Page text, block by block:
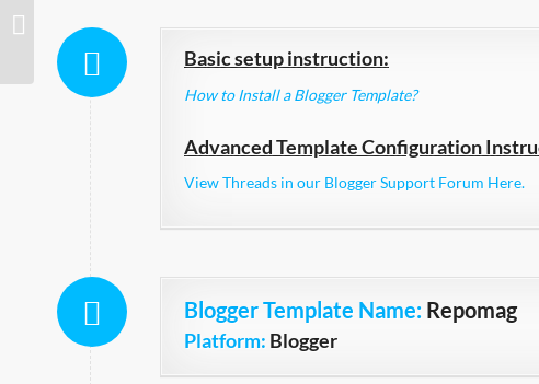
Basic setup instruction:
How to Install a Blogger Template?
Advanced Template Configuration
View Threads in our Blogger Support Forum Here.
Blogger Template Name: Repomag
Platform: Blogger